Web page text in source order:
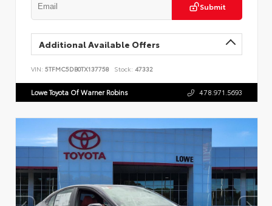
Submit
Additional Available Offers
VIN: 5TFMC5DB0TX137758 Stock: 47332
Lowe Toyota Of Warner Robins 478.971.5693